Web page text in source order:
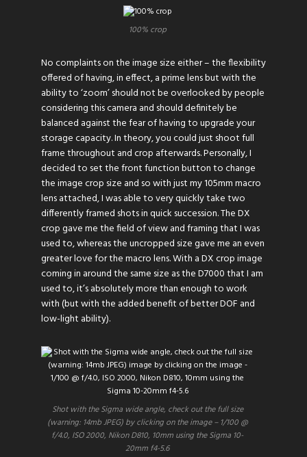
100% crop
No complaints on the image size either – the flexibility
offered of having, in effect, a prime lens but with the
ability to ‘zoom’ should not be overlooked by people
considering this camera and should definitely be
balanced against the fear of having to upgrade your
storage capacity. In theory, you could just shoot full
frame throughout and crop afterwards. Personally, I
decided to set the front function button to change
the image crop size and so with just my 105mm macro
lens attached, I was able to very quickly take two
differently framed shots in quick succession. The DX
crop gave me the field of view and framing that I was
used to, whereas the uncropped size gave me an even
greater love for the macro lens. With a DX crop image
coming in around the same size as the D7000 that I am
used to, it’s absolutely more than enough to work
with (but with the added benefit of better DOF and
low-light ability).
Shot with the Sigma wide angle, check out the full size
(warning: 14mb JPEG) by clicking on the image – 1/100 @
f/4.0, ISO 2000, Nikon D810, 10mm using the Sigma 10-
20mm f4-5.6